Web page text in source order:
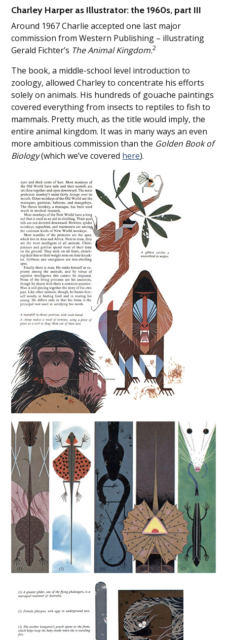
Charley Harper as Illustrator: the 1960s, part III
Around 1967 Charlie accepted one last major
commission from Western Publishing – illustrating
Gerald Fichter’s The Animal Kingdom.2
The book, a middle-school level introduction to
zoology, allowed Charley to concentrate his efforts
solely on animals. His hundreds of gouache paintings
covered everything from insects to reptiles to fish to
mammals. Pretty much, as the title would imply, the
entire animal kingdom. It was in many ways an even
more ambitious commission than the Golden Book of
Biology(which we’ve covered here).